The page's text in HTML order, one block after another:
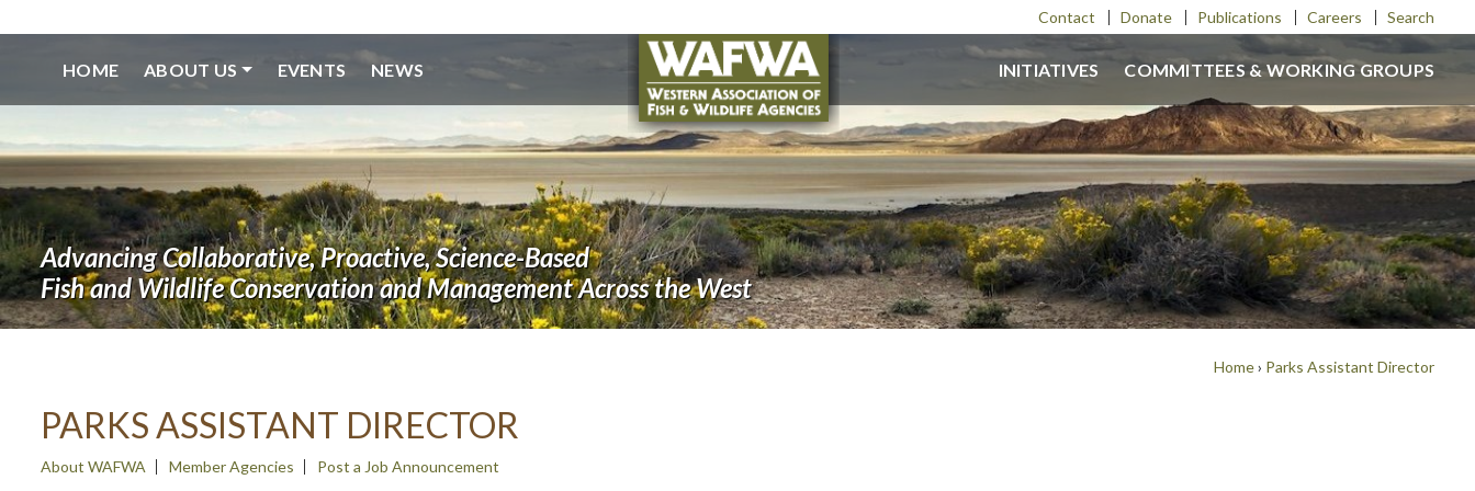
Contact Donate Publications Careers Search
HOME ABOUT US EVENTS NEWS INITIATIVES COMMITTEES & WORKING GROUPS
Advancing Collaborative, Proactive, Science-Based
Fish and Wildlife Conservation and Management Across the West
Home› Parks Assistant Director
PARKS ASSISTANT DIRECTOR
About WAFWA Member Agencies Post a Job Announcement